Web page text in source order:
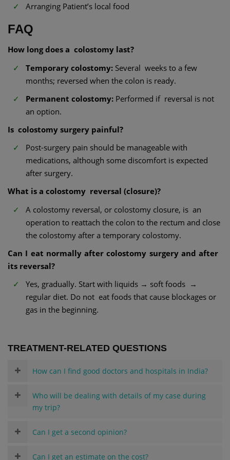
Arranging Patient’s local food
FAQ
How long does a colostomy last?
Temporary colostomy: Several weeks to a few
months; reversed when the colon is ready.
Permanent colostomy: Performed if reversal is not
an option.
Is colostomy surgery painful?
Post-surgery pain should be manageable with
medications, although some discomfort is expected
after surgery.
What is a colostomy reversal (closure)?
A colostomy reversal, or colostomy closure, is an
operation to reattach the colon to the rectum and close
the colostomy after a temporary colostomy.
Can I eat normally after colostomy surgery and after
its reversal?
Yes, gradually. Start with liquids → soft foods →
regular diet. Do not eat foods that cause blockages or
gas in the beginning.
TREATMENT-RELATED QUESTIONS
How can I find good doctors and hospitals in India?
Who will be dealing with details of my case during
my trip?
Can I get a second opinion?
Can I get an estimate on the cost?